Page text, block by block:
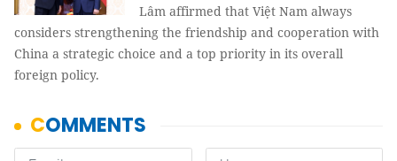
Lâm affirmed that Việt Nam always
considers strengthening the friendship and cooperation with
China a strategic choice and a top priority in its overall
foreign policy.